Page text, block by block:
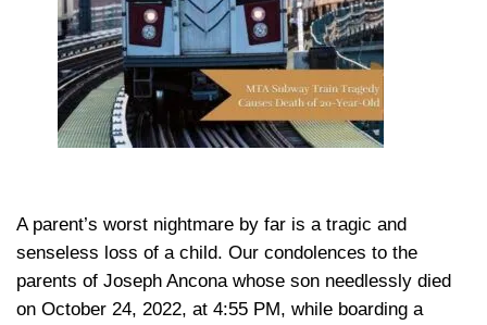
A parent’s worst nightmare by far is a tragic and
senseless loss of a child. Our condolences to the
parents of Joseph Ancona whose son needlessly died
on October 24, 2022, at 4:55 PM, while boarding a